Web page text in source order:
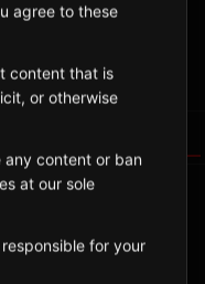
View on Map
agree to these
content that is
or otherwise
any content or ban
at our sole
for your